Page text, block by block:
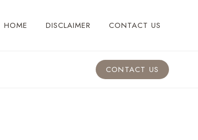
HOME DISCLAIMER CONTACT US
CONTACT US